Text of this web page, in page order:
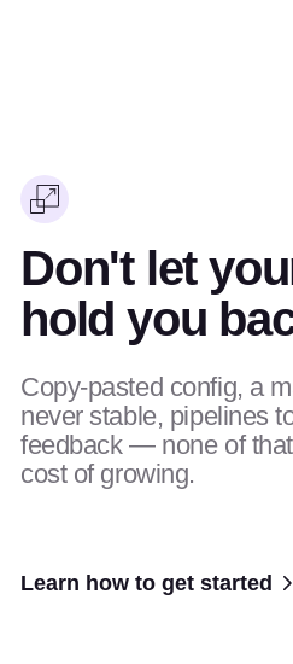
Don't let
hold you
Copy-pasted config, a
never stable, pipelines
feedback — none of
cost of growing.
Learn how to get started